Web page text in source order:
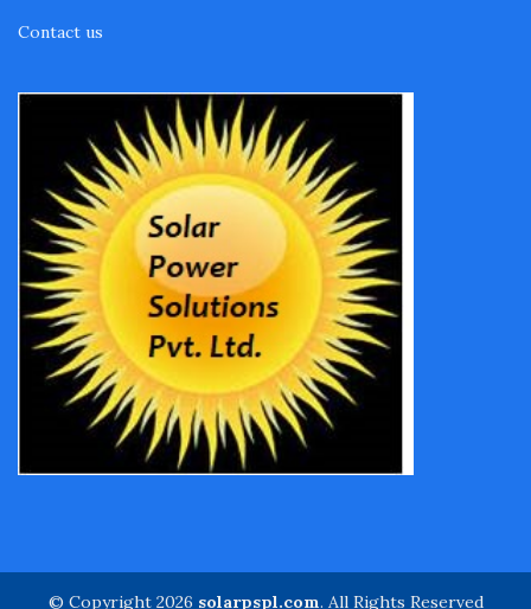
Contact us
© Copyright 2026 solarpspl.com. All Rights Reserved